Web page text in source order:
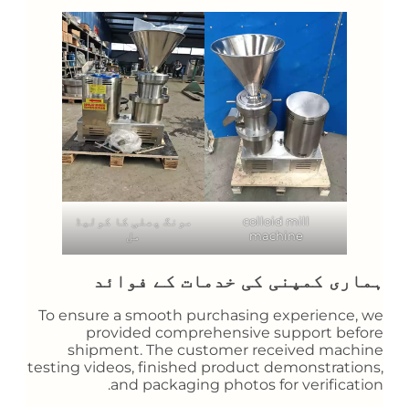
colloid mill
machine
مونگ پھلی کا کولیڈ
مل
ہماری کمپنی کی خدمات کے فوائد
To ensure a smooth purchasing experience, we
provided comprehensive support before
shipment. The customer received machine
testing videos, finished product demonstrations,
and packaging photos for verification.